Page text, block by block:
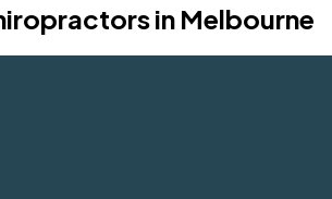
in Melbourne